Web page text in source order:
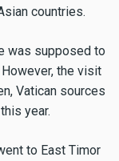
countries.
was supposed to
the visit
Vatican sources
year.
to East Timor